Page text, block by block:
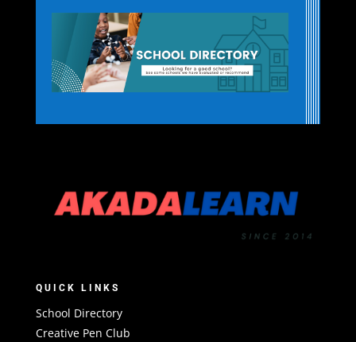
QUICK LINKS
School Directory
Creative Pen Club